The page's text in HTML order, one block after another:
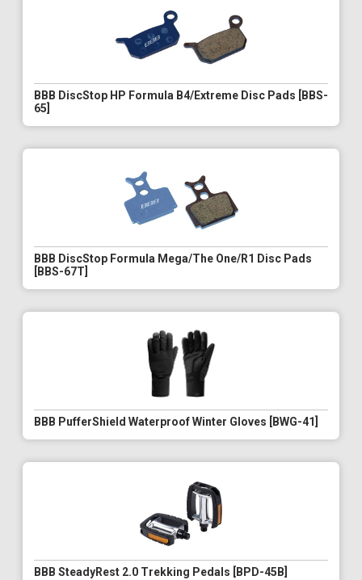
BBB DiscStop HP Formula B4/Extreme Disc Pads [BBS-
65]
BBB DiscStop Formula Mega/The One/R1 Disc Pads
[BBS-67T]
BBB PufferShield Waterproof Winter Gloves [BWG-41]
BBB SteadyRest 2.0 Trekking Pedals [BPD-45B]